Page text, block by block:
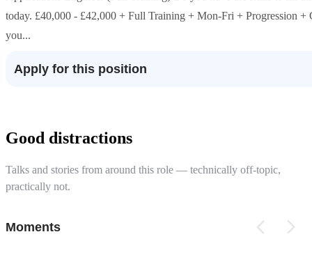
today. £40,000 - £42,000 + Full Training + Mon-Fri + Progression
you...
Apply for this position
Good distractions
Talks and stories from around this role — technically off-topic,
practically not.
Moments